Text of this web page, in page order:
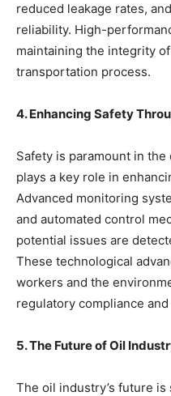
reduced leakage rates,
reliability. High-
maintaining the integrity
transportation process.
4. Enhancing Safety
Safety is paramount in
plays a key role in
Advanced monitoring
and automated control
potential issues are
These technological
workers and the
regulatory compliance
5. The Future of Oil
The oil industry’s future